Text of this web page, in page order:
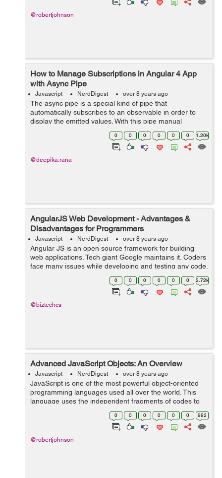
@robertjohnson
How to Manage Subscriptions in Angular 4 App
with Async Pipe
Javascript NerdDigest over 8 years ago
The async pipe is a special kind of pipe that
automatically subscribes to an observable in order to
display the emitted values. With this pipe manual
subscription and unsubscription to observable in
component classes can be avoided. In angular on...
0 0 0 0 0 0 1.20k
@deepika.rana
AngularJS Web Development - Advantages &
Disadvantages for Programmers
Javascript NerdDigest over 8 years ago
Angular JS is an open source framework for building
web applications. Tech giant Google maintains it. Coders
face many issues while developing and testing any code.
It resorts many of the challenges which the coders may
face. AngularJS mixes HTML...
0 0 0 0 0 0 2.72k
@biztechcs
Advanced JavaScript Objects: An Overview
Javascript NerdDigest over 8 years ago
JavaScript is one of the most powerful object-oriented
programming languages used all over the world. This
language uses the independent fragments of codes to
build web applications. These fragments are known as
objects that usually work as build...
0 0 0 0 0 0 992
@robertjohnson